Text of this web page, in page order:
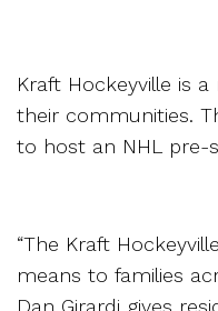
Kraft Hockeyville is
their communities.
to host an NHL pre-
“The Kraft
means to families
Dan Girardi gives